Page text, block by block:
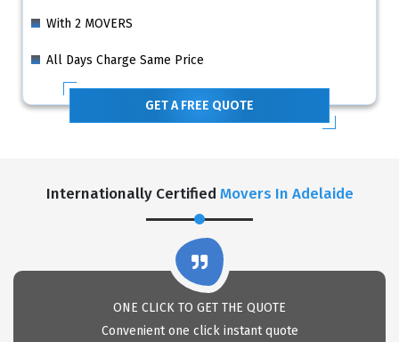
With 2 MOVERS
All Days Charge Same Price
GET A FREE QUOTE
Internationally Certified Movers In Adelaide
ONE CLICK TO GET THE QUOTE
Convenient one click instant quote